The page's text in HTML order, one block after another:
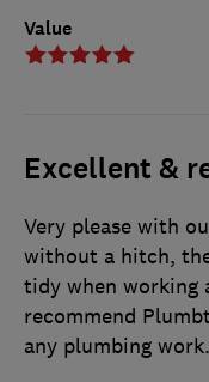
Value
Excellent &
Very please with
without a hitch,
tidy when working
recommend
any plumbing work.